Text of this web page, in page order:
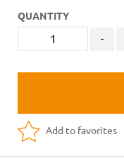
QUANTITY
-
Add to favorites